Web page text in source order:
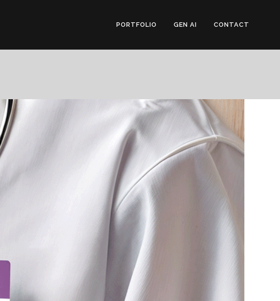
PORTFOLIO GEN AI CONTACT